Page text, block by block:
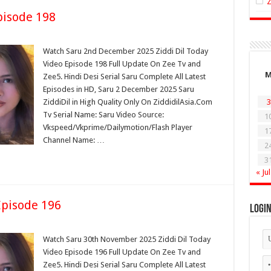
198
Watch Saru 2nd December 2025 Ziddi Dil Today
Video Episode 198 Full Update On Zee Tv and
Zee5. Hindi Desi Serial Saru Complete All Latest
Episodes in HD, Saru 2 December 2025 Saru
ZiddiDil in High Quality Only On ZiddidilAsia.Com
Tv Serial Name: Saru Video Source:
Vkspeed/Vkprime/Dailymotion/Flash Player
Channel Name: …
196
Watch Saru 30th November 2025 Ziddi Dil Today
Video Episode 196 Full Update On Zee Tv and
Zee5. Hindi Desi Serial Saru Complete All Latest
3
« Jul
Login